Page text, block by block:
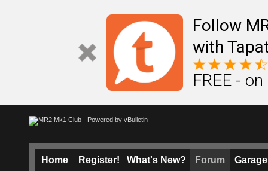
Follow
with
FREE -
Home Register! What's New? Forum Garage